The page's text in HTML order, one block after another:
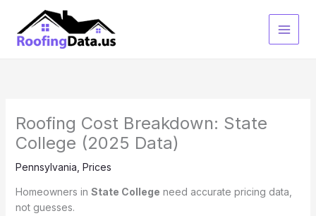
content
Roofing Cost Breakdown: State
College (2025 Data)
Pennsylvania Prices
Homeowners in State College need accurate pricing data,
not guesses.